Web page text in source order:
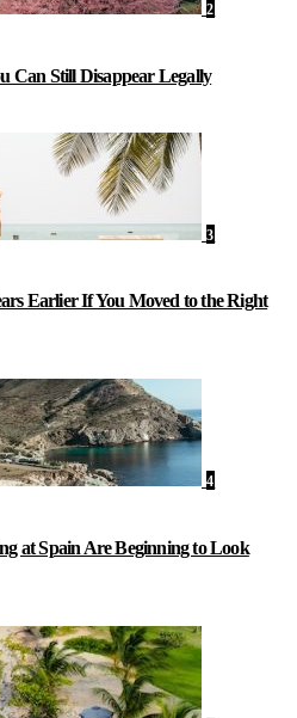
2
Can Still Disappear Legally
3
Earlier If You Moved to the Right
4
at Spain Are Beginning to Look